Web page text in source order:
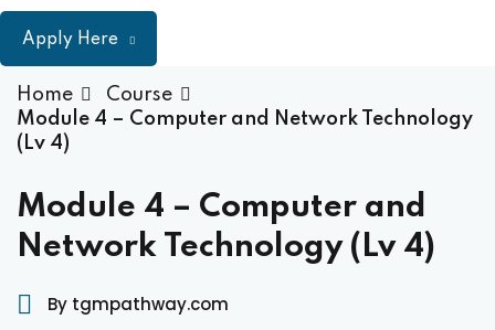
Apply Here
Home
Course
Module 4 – Computer and Network Technology
(Lv 4)
Module 4 – Computer and
Network Technology (Lv 4)
By tgmpathway.com